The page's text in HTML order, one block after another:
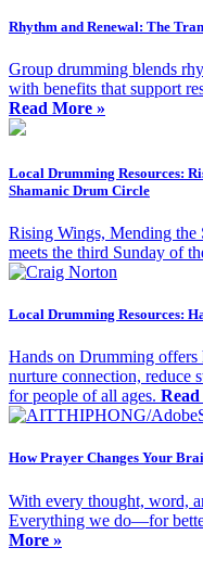
Rhythm and Renewal: The
Group drumming blends
with benefits that support
Read More »
Local Drumming Resources:
Shamanic Drum Circle
Rising Wings, Mending the
meets the third Sunday of
Local Drumming Resources:
Hands on Drumming offers
nurture connection, reduce
for people of all ages.
How Prayer Changes Your
With every thought, word,
Everything we do—for
More »